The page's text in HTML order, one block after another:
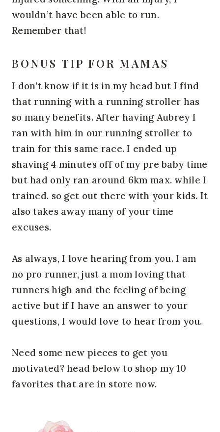
wouldn’t have been able to run.
Remember that!
BONUS TIP FOR MAMAS
I don’t know if it is in my head but I find
that running with a running stroller has
so many benefits. After having Aubrey I
ran with him in our running stroller to
train for this same race. I ended up
shaving 4 minutes off of my pre baby time
but had only ran around 6km max. while I
trained. so get out there with your kids. It
also takes away many of your time
excuses.
As always, I love hearing from you. I am
no pro runner, just a mom loving that
runners high and the feeling of being
active but if I have an answer to your
questions, I would love to hear from you.
Need some new pieces to get you
motivated? head below to shop my 10
favorites that are in store now.